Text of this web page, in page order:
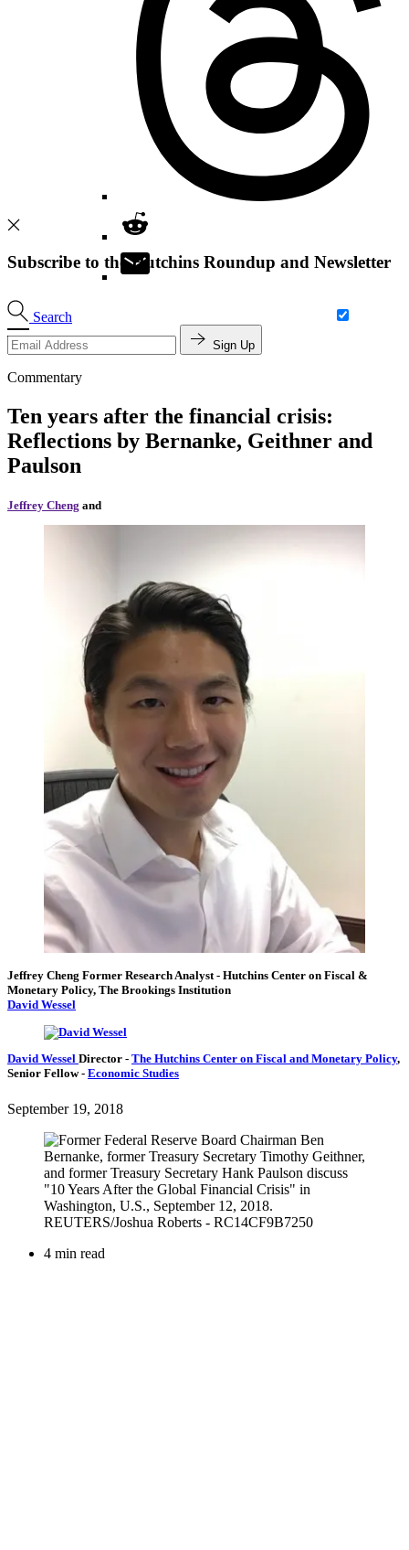
Search
Subscribe to the Hutchins Roundup and Newsletter
Sign Up
Commentary
Ten years after the financial crisis:
Reflections by Bernanke, Geithner and
Paulson
Jeffrey Cheng and
Jeffrey Cheng Former Research Analyst- Hutchins Center on Fiscal &
Monetary Policy, The Brookings Institution
David Wessel
David Wessel Director - The Hutchins Center on Fiscal and Monetary Policy,
Senior Fellow- Economic Studies
September 19, 2018
4 min read